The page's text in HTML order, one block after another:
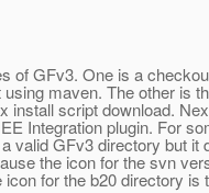
of GFv3. One is a
maven. The other is
install script download.
Integration plugin. For
valid GFv3 directory but it
the icon for the svn
for the b20 directory is